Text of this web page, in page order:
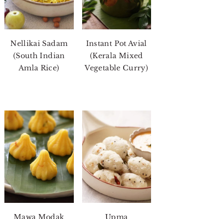
Nellikai Sadam
(South Indian
Amla Rice)
Instant Pot Avial
(Kerala Mixed
Vegetable Curry)
Mawa Modak Upma